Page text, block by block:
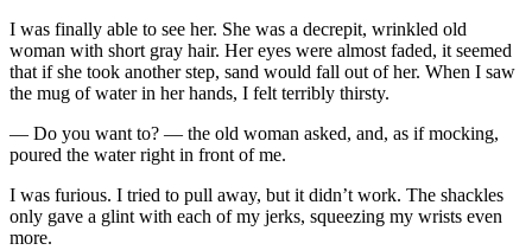
I was finally able to see her. She was a decrepit, wrinkled old
woman with short gray hair. Her eyes were almost faded, it seemed
that if she took another step, sand would fall out of her. When I saw
the mug of water in her hands, I felt terribly thirsty.
— Do you want to? — the old woman asked, and, as if mocking,
poured the water right in front of me.
I was furious. I tried to pull away, but it didn’t work. The shackles
only gave a glint with each of my jerks, squeezing my wrists even
more.